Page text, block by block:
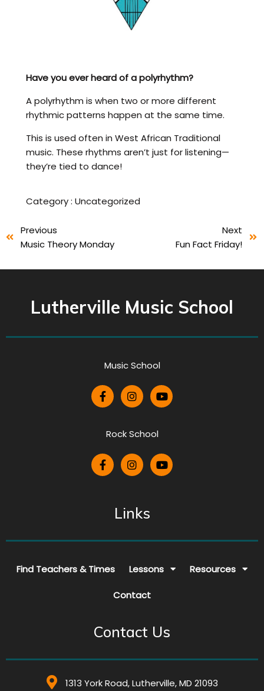
Have you ever heard of a polyrhythm?
A polyrhythm is when two or more different
rhythmic patterns happen at the same time.
This is used often in West African Traditional
music. These rhythms aren’t just for listening—
they’re tied to dance!
Category : Uncategorized
Previous
Music Theory Monday
Next
Fun Fact Friday!
Lutherville Music School
Music School
Rock School
Links
Find Teachers & Times Lessons Resources
Contact
Contact Us
1313 York Road, Lutherville, MD 21093